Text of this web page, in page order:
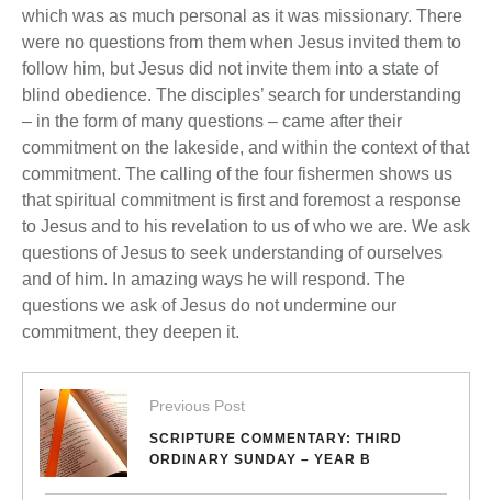
which was as much personal as it was missionary. There
were no questions from them when Jesus invited them to
follow him, but Jesus did not invite them into a state of
blind obedience. The disciples’ search for understanding
– in the form of many questions – came after their
commitment on the lakeside, and within the context of that
commitment. The calling of the four fishermen shows us
that spiritual commitment is first and foremost a response
to Jesus and to his revelation to us of who we are. We ask
questions of Jesus to seek understanding of ourselves
and of him. In amazing ways he will respond. The
questions we ask of Jesus do not undermine our
commitment, they deepen it.
Previous Post
SCRIPTURE COMMENTARY: THIRD
ORDINARY SUNDAY – YEAR B